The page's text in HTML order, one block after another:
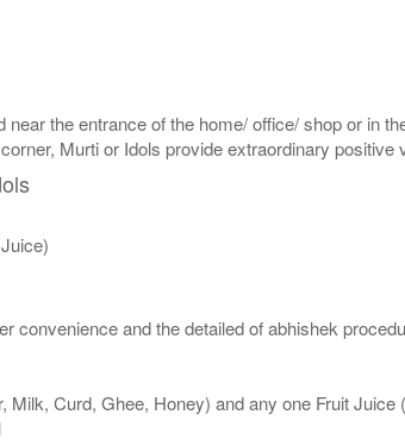
the entrance of the home/ office/ shop or in
Murti or Idols provide extraordinary positive
and the detailed of abhishek
Curd, Ghee, Honey) and any one Fruit